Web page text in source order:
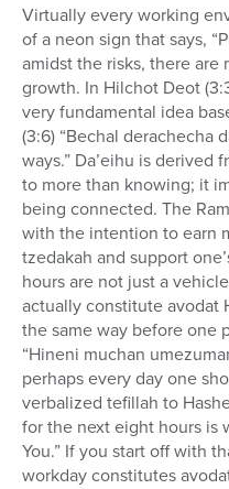
Virtually every working
of a neon sign that says,
amidst the risks, there
growth. In Hilchot Deot
very fundamental idea
(3:6) “Bechal derachecha
ways.” Da’eihu is derived
to more than knowing; it
being connected. The
with the intention to earn
tzedakah and support
hours are not just a
actually constitute avodat
the same way before one
“Hineni muchan
perhaps every day one
verbalized tefillah to
for the next eight hours is
You.” If you start off with
workday constitutes